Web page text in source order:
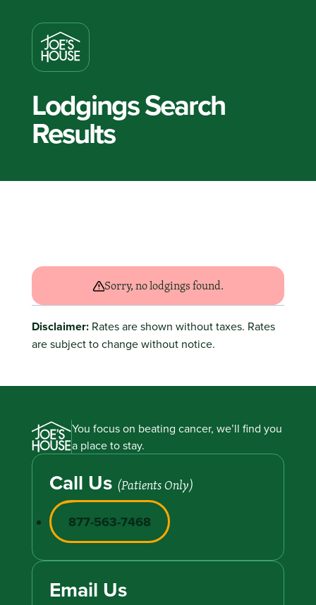
Lodgings Search
Results
Sorry, no lodgings found.
Disclaimer:Rates are shown without taxes. Rates
are subject to change without notice.
You focus on beating cancer, we’ll find you
a place to stay.
Call Us (Patients Only)
877-563-7468
Email Us